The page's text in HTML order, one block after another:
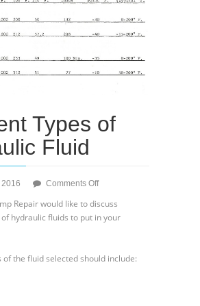
Types of
Fluid
Comments Offon
Types
of
Repair would like to discuss
hydraulic fluids to put in your
the fluid selected should include: